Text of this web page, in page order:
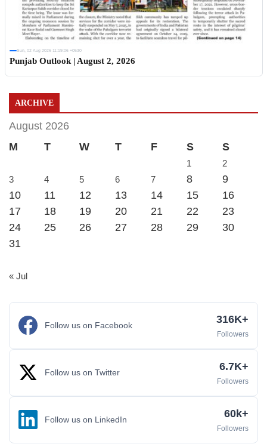
Sun, 02 Aug 2026 11:19:06 +0530
Punjab Outlook | August 2, 2026
ARCHIVE
August 2026
M
T W T F S S
1
2
3
4 5 6 7 8
9
10
11 12 13 14 15
16
17
18 19 20 21 22
23
24
25 26 27 28 29
30
31
« Jul
Follow us on Facebook 316K+
Followers
Follow us on Twitter 6.7K+
Followers
Follow us on LinkedIn 60k+
Followers